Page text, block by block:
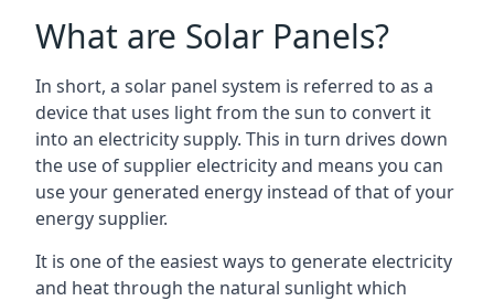
What are Solar Panels?
In short, a solar panel system is referred to as a
device that uses light from the sun to convert it
into an electricity supply. This in turn drives down
the use of supplier electricity and means you can
use your generated energy instead of that of your
energy supplier.
It is one of the easiest ways to generate electricity
and heat through the natural sunlight which